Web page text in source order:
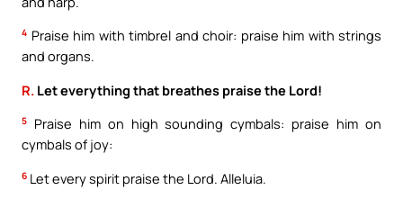
4 Praise him with timbrel and choir: praise him with strings
and organs.
R. Let everything that breathes praise the Lord!
5
Praise him on high sounding cymbals: praise him on
cymbals of joy:
6 Let every spirit praise the Lord. Alleluia.